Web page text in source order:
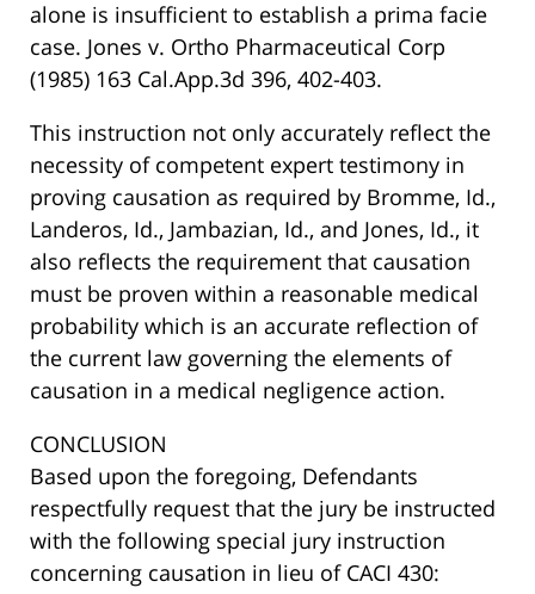
alone is insufficient to establish a prima facie
case. Jones v. Ortho Pharmaceutical Corp
(1985) 163 Cal.App.3d 396, 402-403.
This instruction not only accurately reflect the
necessity of competent expert testimony in
proving causation as required by Bromme, Id.,
Landeros, Id., Jambazian, Id., and Jones, Id., it
also reflects the requirement that causation
must be proven within a reasonable medical
probability which is an accurate reflection of
the current law governing the elements of
causation in a medical negligence action.
CONCLUSION
Based upon the foregoing, Defendants
respectfully request that the jury be instructed
with the following special jury instruction
concerning causation in lieu of CACI 430: